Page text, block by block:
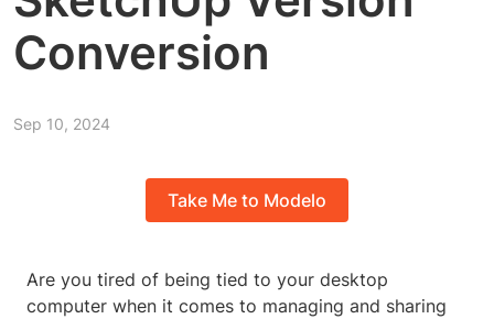
Conversion
Sep 10, 2024
Take Me to Modelo
Are you tired of being tied to your desktop
computer when it comes to managing and sharing